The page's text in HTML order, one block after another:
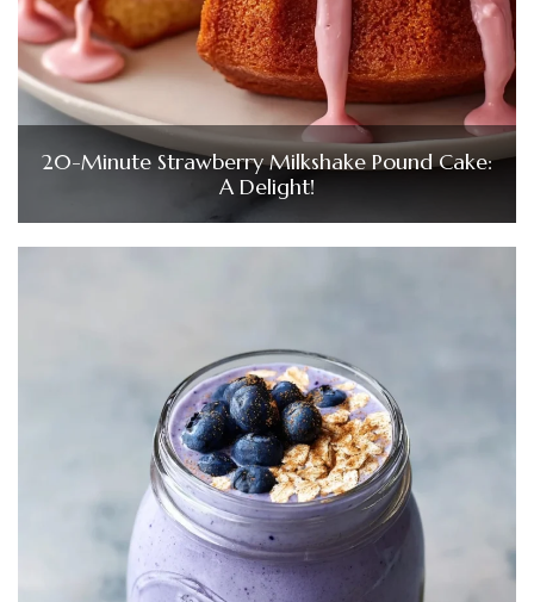
20-Minute Strawberry Milkshake Pound Cake:
A Delight!